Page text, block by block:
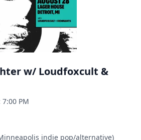
w/ Loudfoxcult &
7:00 PM
indie pop/alternative)